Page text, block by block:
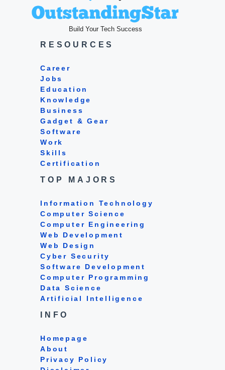
Build Your Tech Success
RESOURCES
Career
Jobs
Education
Knowledge
Business
Gadget & Gear
Software
Work
Skills
Certification
TOP MAJORS
Information Technology
Computer Science
Computer Engineering
Web Development
Web Design
Cyber Security
Software Development
Computer Programming
Data Science
Artificial Intelligence
INFO
Homepage
About
Privacy Policy